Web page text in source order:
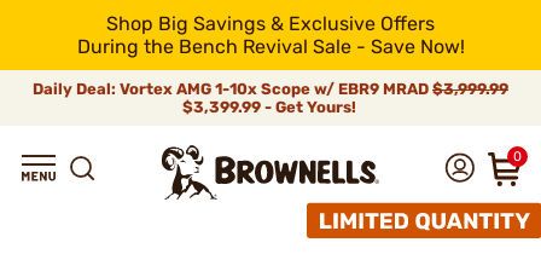
Shop Big Savings & Exclusive Offers
During the Bench Revival Sale - Save Now!
Daily Deal: Vortex AMG 1-10x Scope w/ EBR9 MRAD $3,999.99
$3,399.99 - Get Yours!
0